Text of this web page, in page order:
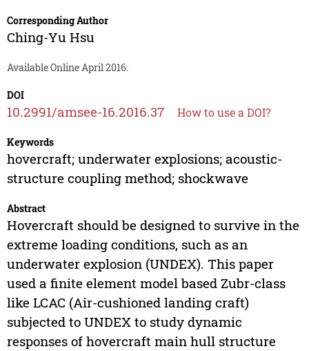
Corresponding Author
Ching-Yu Hsu
Available Online April 2016.
DOI
10.2991/amsee-16.2016.37 How to use a DOI?
Keywords
hovercraft; underwater explosions; acoustic-
structure coupling method; shockwave
Abstract
Hovercraft should be designed to survive in the
extreme loading conditions, such as an
underwater explosion (UNDEX). This paper
used a finite element model based Zubr-class
like LCAC (Air-cushioned landing craft)
subjected to UNDEX to study dynamic
responses of hovercraft main hull structure